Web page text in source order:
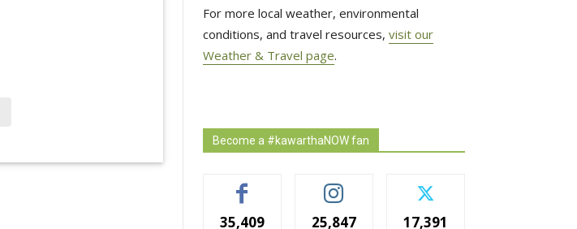
For more local weather, environmental
conditions, and travel resources, visit our
Weather & Travel page.
Become a #kawarthaNOW fan
35,409 25,847 17,391